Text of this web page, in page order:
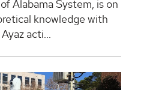
Alabama System, is on
knowledge with
acti...